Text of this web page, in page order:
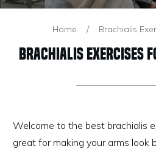
Home /
Brachialis Exercises
Welcome to the best brachialis
great for making your arms look